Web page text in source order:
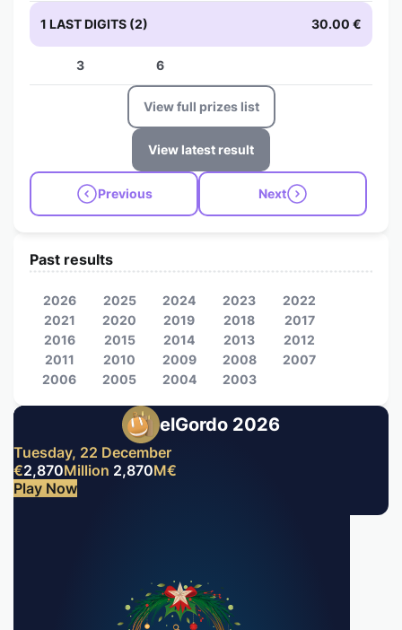
1 LAST DIGITS (2) 30.00 €
3 6
View full prizes list
View latest result
Previous Next
elGordo 2026
Tuesday, 22 December
€2,870Million 2,870M€
Play Now
Past results
2026 2025 2024 2023
2022
2021
2020 2019 2018
2017
2016
2015 2014 2013
2012
2011
2010 2009 2008
2007
2006
2005 2004 2003